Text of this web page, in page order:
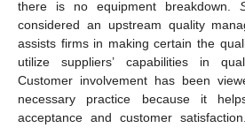
there is no equipment breakdown.
considered an upstream quality
assists firms in making certain the
utilize suppliers’ capabilities in
Customer involvement has been
necessary practice because it
acceptance and customer